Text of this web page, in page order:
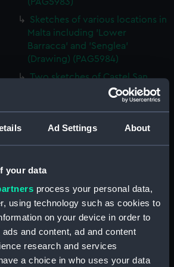
Ad Settings About
your data
process your personal data,
using technology such as cookies to
on your device in order to
and content, ad and content
research and services
a choice in who uses your data
Sketches of various locations in
Malta including 'Lower
Barracca' and 'Senglea'
(Drawing) (PAG5984)
Two sketches of Castel San
Angelo, Malta (Drawing)
Angelo, Malta and environs
(Drawing) (PAG5986)
Annotated rough slight
fortifications (Drawing)
(PAG5987)
Sketch of steam vessel in
fortified harbour, inscribed
'Marsamuscetto' and small
sketch of a vessel drawn below